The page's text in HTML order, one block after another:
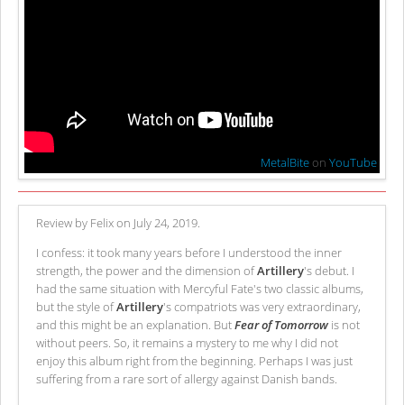
MetalBite onYouTube
Review by Felix on July 24, 2019.
I confess: it took many years before I understood the inner
strength, the power and the dimension ofArtillery's debut. I
had the same situation with Mercyful Fate's two classic albums,
but the style ofArtillery's compatriots was very extraordinary,
and this might be an explanation. ButFear of Tomorrowis not
without peers. So, it remains a mystery to me why I did not
enjoy this album right from the beginning. Perhaps I was just
suffering from a rare sort of allergy against Danish bands.